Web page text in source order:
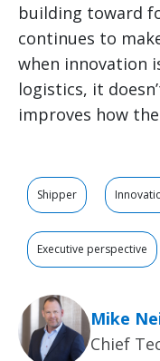
building toward
continues to
when innovation
logistics, it
improves how
Shipper
Executive perspective
Mike
Chief